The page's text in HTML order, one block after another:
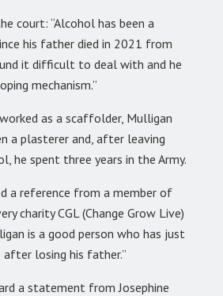
court: “Alcohol has been a
his father died in 2021 from
it difficult to deal with and he
mechanism.”
as a scaffolder, Mulligan
a plasterer and, after leaving
he spent three years in the Army.
a reference from a member of
charity CGL (Change Grow Live)
is a good person who has just
losing his father.”
a statement from Josephine